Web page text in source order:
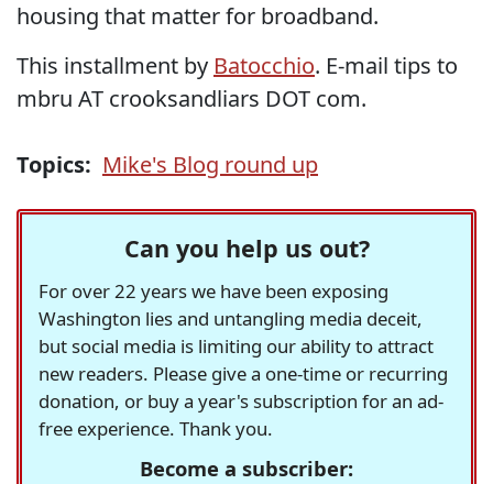
housing that matter for broadband.
This installment by Batocchio. E-mail tips to
mbru AT crooksandliars DOT com.
Topics: Mike's Blog round up
Can you help us out?
For over 22 years we have been exposing
Washington lies and untangling media deceit,
but social media is limiting our ability to attract
new readers. Please give a one-time or recurring
donation, or buy a year's subscription for an ad-
free experience. Thank you.
Become a subscriber: